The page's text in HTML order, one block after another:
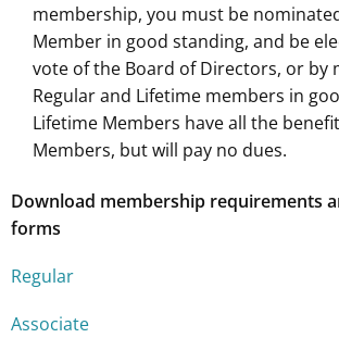
membership, you must be
Member in good standing, and be
vote of the Board of Directors, or by
Regular and Lifetime members in
Lifetime Members have all the
Members, but will pay no dues.
Download membership requirements
forms
Regular
Associate